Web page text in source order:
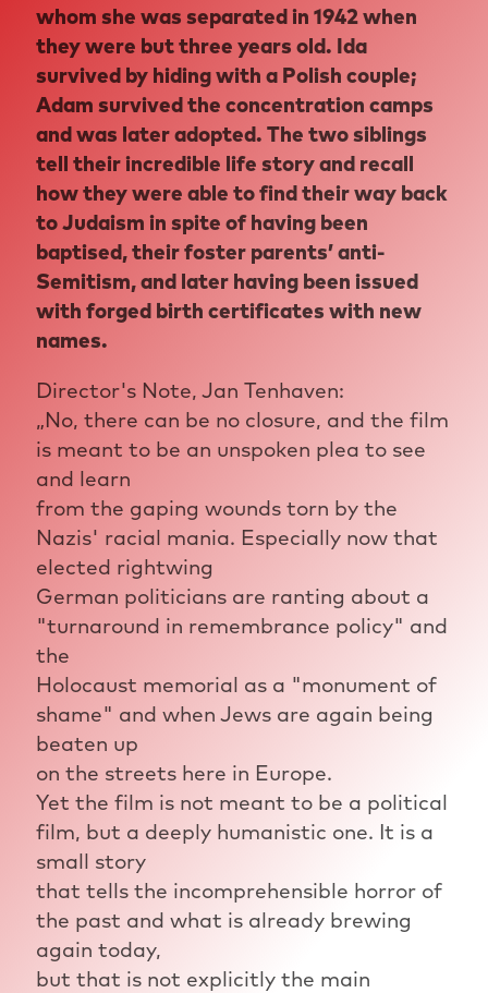
whom she was separated in 1942 when
they were but three years old. Ida
survived by hiding with a Polish couple;
Adam survived the concentration camps
and was later adopted. The two siblings
tell their incredible life story and recall
how they were able to find their way back
to Judaism in spite of having been
baptised, their foster parents’ anti-
Semitism, and later having been issued
with forged birth certificates with new
names.
Director's Note, Jan Tenhaven:
„No, there can be no closure, and the film
is meant to be an unspoken plea to see
and learn
from the gaping wounds torn by the
Nazis' racial mania. Especially now that
elected rightwing
German politicians are ranting about a
"turnaround in remembrance policy" and
the
Holocaust memorial as a "monument of
shame" and when Jews are again being
beaten up
on the streets here in Europe.
Yet the film is not meant to be a political
film, but a deeply humanistic one. It is a
small story
that tells the incomprehensible horror of
the past and what is already brewing
again today,
but that is not explicitly the main